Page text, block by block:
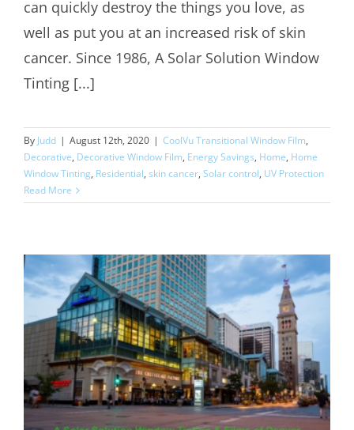
can quickly destroy the things you love, as
well as put you at an increased risk of skin
cancer. Since 1986, A Solar Solution Window
Tinting [...]
By Judd | August 12th, 2020 | CoolVu Transitional Window Film,
Decorative, Decorative Window Film, Energy Savings, Home, Home
Window Tinting, Residential, skin cancer, Solar control, UV Protection
Read More